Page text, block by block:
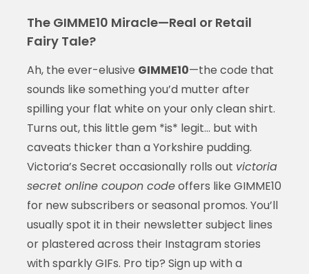
The GIMME10 Miracle—Real or Retail
Fairy Tale?
Ah, the ever-elusive GIMME10—the code that
sounds like something you’d mutter after
spilling your flat white on your only clean shirt.
Turns out, this little gem *is* legit… but with
caveats thicker than a Yorkshire pudding.
Victoria’s Secret occasionally rolls out victoria
secret online coupon codeoffers like GIMME10
for new subscribers or seasonal promos. You’ll
usually spot it in their newsletter subject lines
or plastered across their Instagram stories
with sparkly GIFs. Pro tip? Sign up with a